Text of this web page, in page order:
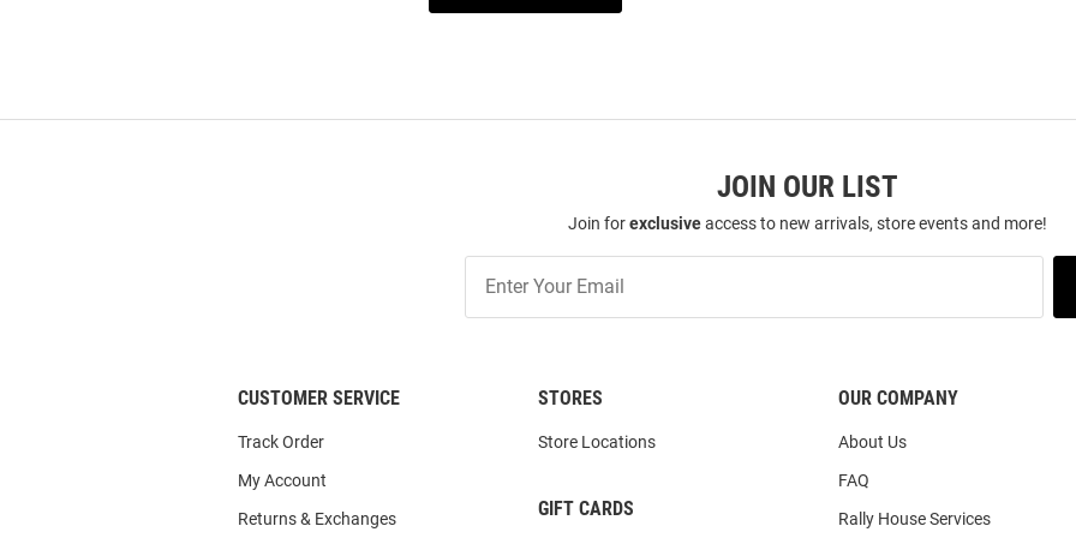
JOIN OUR LIST
Join forexclusiveaccess to new arrivals, store events and more!
Our
List
CUSTOMER SERVICE
Track Order
My Account
Returns & Exchanges
STORES
Store Locations
GIFT CARDS
OUR COMPANY
About Us
FAQ
Rally House Services